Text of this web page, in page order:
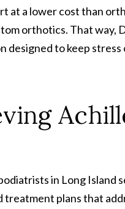
at a lower cost than
orthotics. That way,
designed to keep
in Long Island
treatment plans that